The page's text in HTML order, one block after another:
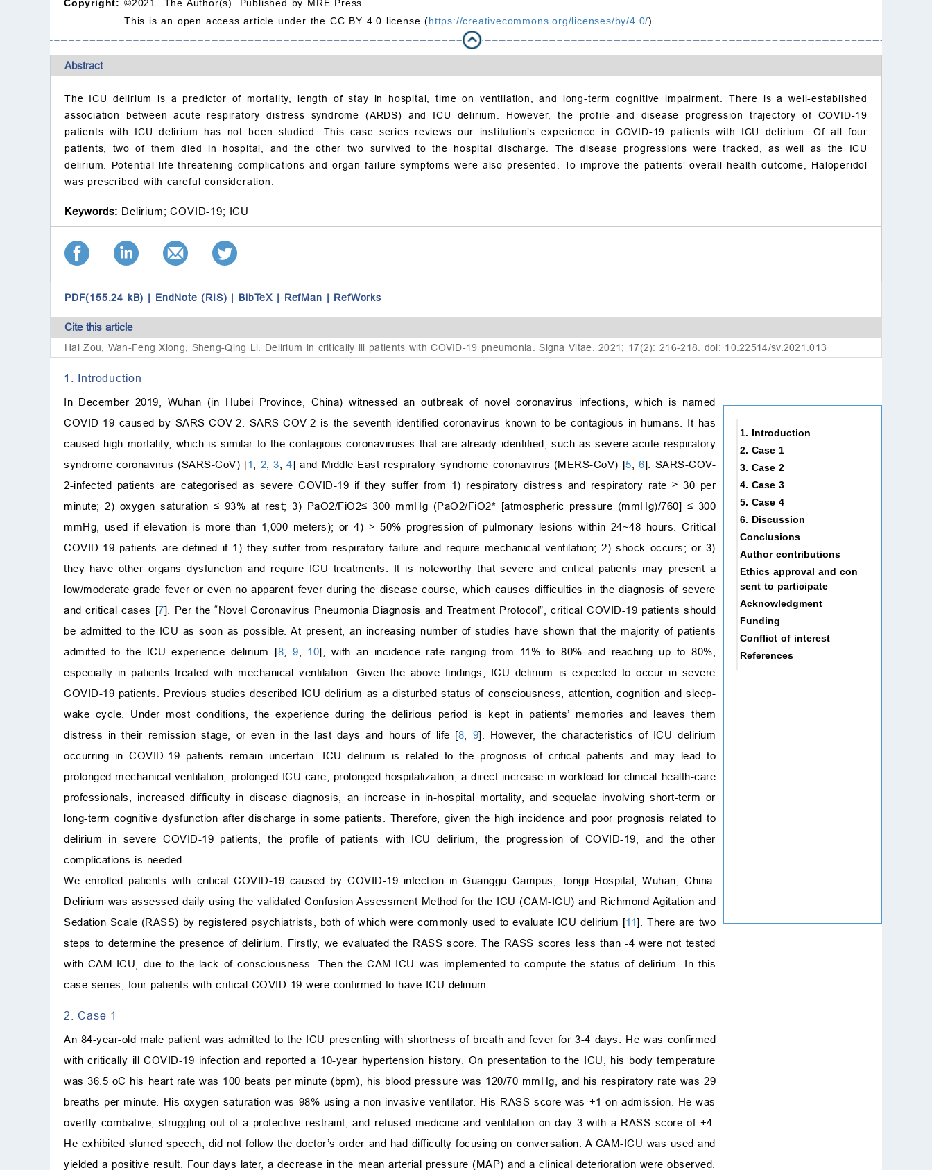
Copyright: ©2021 The Author(s). Published by MRE Press.
This is an open access article under the CC BY 4.0 license (https://creativecommons.org/licenses/by/4.0/).
Abstract
The ICU delirium is a predictor of mortality, length of stay in hospital, time on ventilation, and long-term cognitive impairment. There is a well-established
association between acute respiratory distress syndrome (ARDS) and ICU delirium. However, the profile and disease progression trajectory of COVID-19
patients with ICU delirium has not been studied. This case series reviews our institution’s experience in COVID-19 patients with ICU delirium. Of all four
patients, two of them died in hospital, and the other two survived to the hospital discharge. The disease progressions were tracked, as well as the ICU
delirium. Potential life-threatening complications and organ failure symptoms were also presented. To improve the patients’ overall health outcome, Haloperidol
was prescribed with careful consideration.
Keywords: Delirium; COVID-19; ICU
PDF(155.24 kB) | EndNote (RIS) | BibTeX | RefMan | RefWorks
Cite this article
Hai Zou, Wan-Feng Xiong, Sheng-Qing Li. Delirium in critically ill patients with COVID-19 pneumonia. Signa Vitae. 2021; 17(2): 216-218. doi: 10.22514/sv.2021.013
1. Introduction
In December 2019, Wuhan (in Hubei Province, China) witnessed an outbreak of novel coronavirus infections, which is named
COVID-19 caused by SARS-COV-2. SARS-COV-2 is the seventh identified coronavirus known to be contagious in humans. It has
caused high mortality, which is similar to the contagious coronaviruses that are already identified, such as severe acute respiratory
syndrome coronavirus (SARS-CoV) [1 2 ,3 ,4] and Middle East respiratory syndrome coronavirus (MERS-CoV) [5 ,6]. SARS-COV-
2-infected patients are categorised as severe COVID-19 if they suffer from 1) respiratory distress and respiratory rate ≥ 30 per
minute; 2) oxygen saturation ≤ 93% at rest; 3) PaO2/FiO2≤ 300 mmHg (PaO2/FiO2* [atmospheric pressure (mmHg)/760] ≤ 300
mmHg, used if elevation is more than 1,000 meters); or 4) > 50% progression of pulmonary lesions within 24~48 hours. Critical
COVID-19 patients are defined if 1) they suffer from respiratory failure and require mechanical ventilation; 2) shock occurs; or 3)
they have other organs dysfunction and require ICU treatments. It is noteworthy that severe and critical patients may present a
low/moderate grade fever or even no apparent fever during the disease course, which causes difficulties in the diagnosis of severe
and critical cases [7]. Per the “Novel Coronavirus Pneumonia Diagnosis and Treatment Protocol”, critical COVID-19 patients should
be admitted to the ICU as soon as possible. At present, an increasing number of studies have shown that the majority of patients
admitted to the ICU experience delirium [8 ,9 10], with an incidence rate ranging from 11% to 80% and reaching up to 80%,
especially in patients treated with mechanical ventilation. Given the above findings, ICU delirium is expected to occur in severe
COVID-19 patients. Previous studies described ICU delirium as a disturbed status of consciousness, attention, cognition and sleep-
wake cycle. Under most conditions, the experience during the delirious period is kept in patients’ memories and leaves them
distress in their remission stage, or even in the last days and hours of life [8 9]. However, the characteristics of ICU delirium
occurring in COVID-19 patients remain uncertain. ICU delirium is related to the prognosis of critical patients and may lead to
prolonged mechanical ventilation, prolonged ICU care, prolonged hospitalization, a direct increase in workload for clinical health-care
professionals, increased difficulty in disease diagnosis, an increase in in-hospital mortality, and sequelae involving short-term or
long-term cognitive dysfunction after discharge in some patients. Therefore, given the high incidence and poor prognosis related to
delirium in severe COVID-19 patients, the profile of patients with ICU delirium, the progression of COVID-19, and the other
complications is needed.
We enrolled patients with critical COVID-19 caused by COVID-19 infection in Guanggu Campus, Tongji Hospital, Wuhan, China.
Delirium was assessed daily using the validated Confusion Assessment Method for the ICU (CAM-ICU) and Richmond Agitation and
Sedation Scale (RASS) by registered psychiatrists, both of which were commonly used to evaluate ICU delirium [11]. There are two
steps to determine the presence of delirium. Firstly, we evaluated the RASS score. The RASS scores less than -4 were not tested
with CAM-ICU, due to the lack of consciousness. Then the CAM-ICU was implemented to compute the status of delirium. In this
case series, four patients with critical COVID-19 were confirmed to have ICU delirium.
2. Case 1
An 84-year-old male patient was admitted to the ICU presenting with shortness of breath and fever for 3-4 days. He was confirmed
with critically ill COVID-19 infection and reported a 10-year hypertension history. On presentation to the ICU, his body temperature
was 36.5 oC his heart rate was 100 beats per minute (bpm), his blood pressure was 120/70 mmHg, and his respiratory rate was 29
breaths per minute. His oxygen saturation was 98% using a non-invasive ventilator. His RASS score was +1 on admission. He was
overtly combative, struggling out of a protective restraint, and refused medicine and ventilation on day 3 with a RASS score of +4.
He exhibited slurred speech, did not follow the doctor’s order and had difficulty focusing on conversation. A CAM-ICU was used and
yielded a positive result. Four days later, a decrease in the mean arterial pressure (MAP) and a clinical deterioration were observed.
1. Introduction
2. Case 1
3. Case 2
4. Case 3
5. Case 4
6. Discussion
Conclusions
Author contributions
Ethics approval and con
sent to participate
Acknowledgment
Funding
Conflict of interest
References